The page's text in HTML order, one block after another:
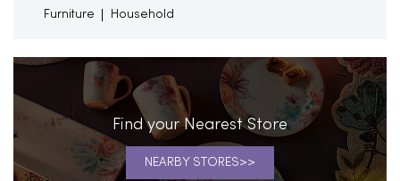
Furniture Household
Find your Nearest Store
NEARBY STORES